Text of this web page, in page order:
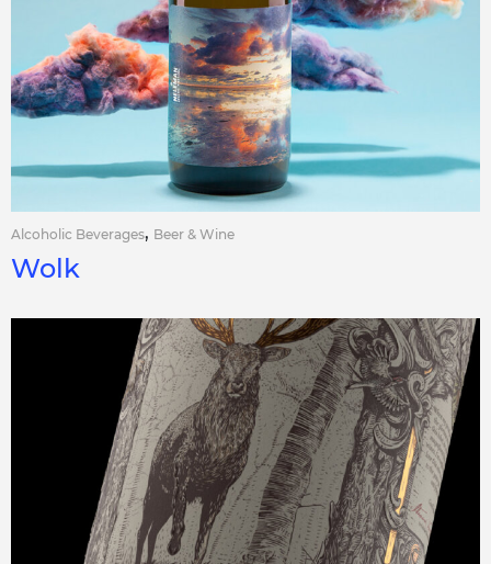
Alcoholic Beverages, Beer & Wine
Wolk